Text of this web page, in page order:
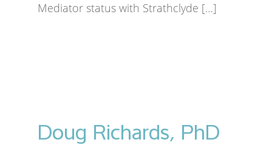
Mediator status with Strathclyde […]
Doug Richards, PhD